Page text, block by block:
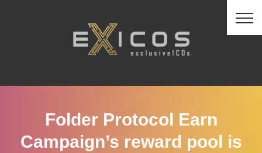
Folder Protocol Earn
Campaign’s reward pool is